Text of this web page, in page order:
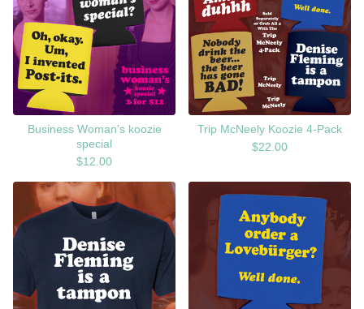
Business Woman's koozie
special
$12.00
Trip McNeely Koozie 4-Pack
$22.00